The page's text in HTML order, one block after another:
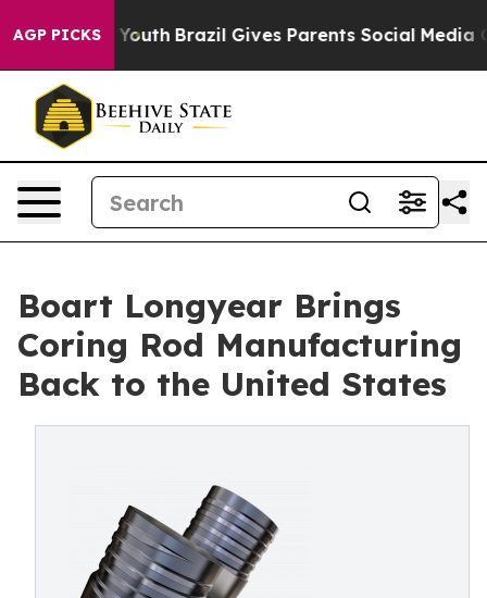
AGP PICKS
to Youth Brazil Gives Parents Social Media
Boart Longyear Brings
Coring Rod Manufacturing
Back to the United States